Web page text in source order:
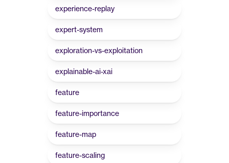
experience-replay
expert-system
exploration-vs-exploitation
explainable-ai-xai
feature
feature-importance
feature-map
feature-scaling